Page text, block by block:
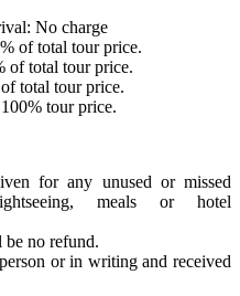
No charge
of total tour price.
of total tour price.
total tour price.
tour price.
for any unused or missed
meals or hotel
be no refund.
or in writing and received